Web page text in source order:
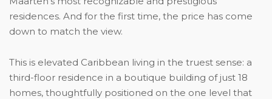
residences. And for the first time, the price has come
down to match the view.
This is elevated Caribbean living in the truest sense: a
third-floor residence in a boutique building of just 18
homes, thoughtfully positioned on the one level that